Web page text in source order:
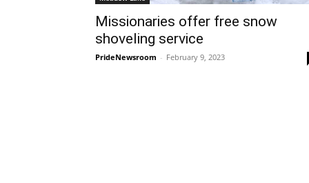
Missionaries offer free snow
shoveling service
PrideNewsroom - February 9, 2023